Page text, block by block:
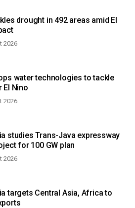
drought in 492 areas amid El
2026
water technologies to tackle
El Nino
2026
studies Trans-Java expressway
for 100 GW plan
2026
targets Central Asia, Africa to